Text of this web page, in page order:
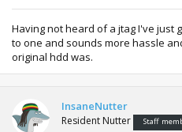
Having not heard of a jtag I've just
to one and sounds more hassle
original hdd was.
InsaneNutter
Resident Nutter Staff